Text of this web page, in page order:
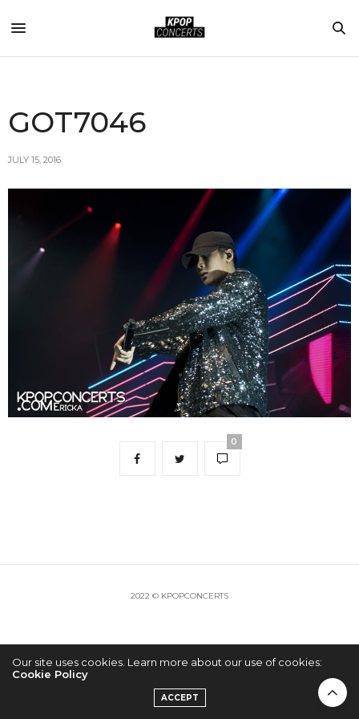
GOT7046
JULY 15, 2016
0
2022 © KPOPCONCERTS
Our site uses cookies. Learn more about our use of cookies:
Cookie Policy
ACCEPT